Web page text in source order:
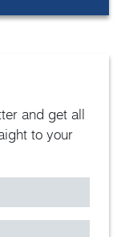
and get all
to your